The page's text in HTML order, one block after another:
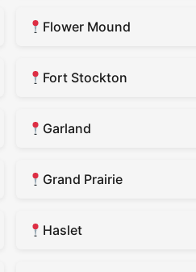
Flower Mound
Fort Stockton
Garland
Grand Prairie
Haslet